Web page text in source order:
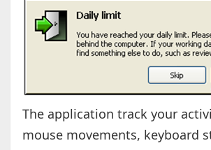
The application track your
mouse movements, keyboard